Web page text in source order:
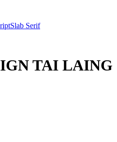
Slab Serif
TAI LAING